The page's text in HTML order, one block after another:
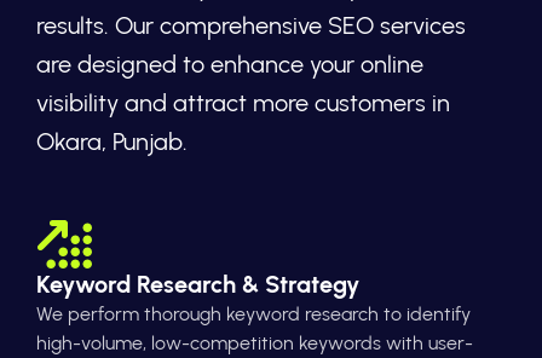
results. Our comprehensive SEO services
are designed to enhance your online
visibility and attract more customers in
Okara, Punjab.
Keyword Research & Strategy
We perform thorough keyword research to identify
high-volume, low-competition keywords with user-